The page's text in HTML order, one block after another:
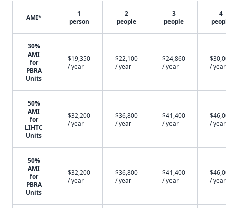
AMI*
1
person
2
people
3
people
4
30%
AMI
for
PBRA
Units
$19,350
/ year
$22,100
/ year
$24,860
/ year
/ year
50%
AMI
for
LIHTC
Units
$32,200
/ year
$36,800
/ year
$41,400
/ year
/ year
50%
AMI
for
PBRA
Units
$32,200
/ year
$36,800
/ year
$41,400
/ year
/ year